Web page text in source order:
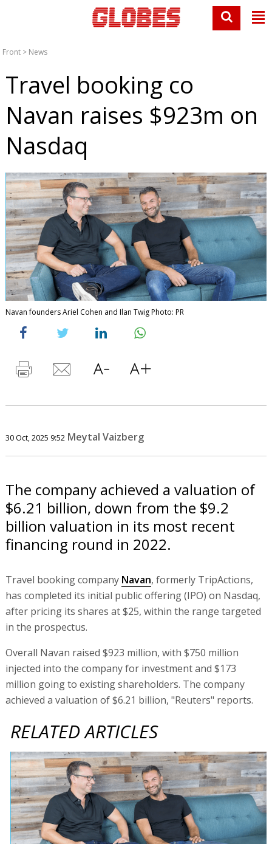
Front > News
Travel booking co
Navan raises $923m on
Nasdaq
Navan founders Ariel Cohen and Ilan Twig Photo: PR
30 Oct, 2025 9:52 Meytal Vaizberg
The company achieved a valuation of
$6.21 billion, down from the $9.2
billion valuation in its most recent
financing round in 2022.
Travel booking company Navan, formerly TripActions,
has completed its initial public offering (IPO) on Nasdaq,
after pricing its shares at $25, within the range targeted
in the prospectus.
Overall Navan raised $923 million, with $750 million
injected into the company for investment and $173
million going to existing shareholders. The company
achieved a valuation of $6.21 billion, "Reuters" reports.
RELATED ARTICLES